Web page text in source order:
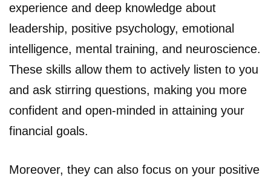
experience and deep knowledge about
leadership, positive psychology, emotional
intelligence, mental training, and neuroscience.
These skills allow them to actively listen to you
and ask stirring questions, making you more
confident and open-minded in attaining your
financial goals.
Moreover, they can also focus on your positive